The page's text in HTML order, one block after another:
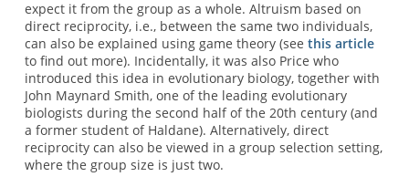
expect it from the group as a whole. Altruism based on
direct reciprocity, i.e., between the same two individuals,
can also be explained using game theory (see this article
to find out more). Incidentally, it was also Price who
introduced this idea in evolutionary biology, together with
John Maynard Smith, one of the leading evolutionary
biologists during the second half of the 20th century (and
a former student of Haldane). Alternatively, direct
reciprocity can also be viewed in a group selection setting,
where the group size is just two.